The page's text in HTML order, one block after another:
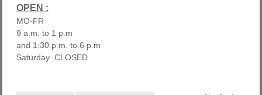
OPEN :
MO-FR
9 a.m. to 1 p.m
and 1:30 p.m. to 6 p.m
Saturday CLOSED